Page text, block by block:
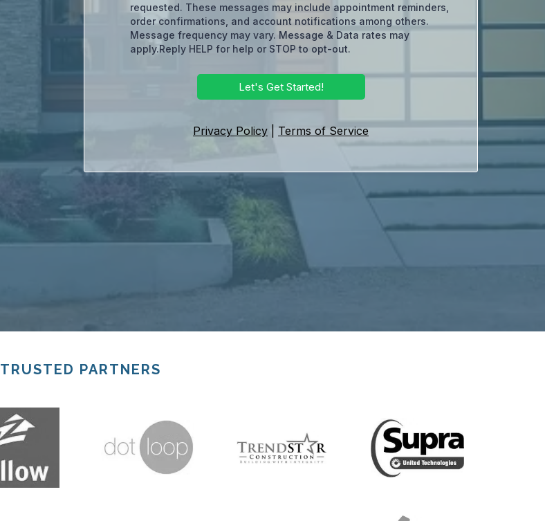
requested. These messages may include appointment reminders,
order confirmations, and account notifications among others.
Message frequency may vary. Message & Data rates may
apply.Reply HELP for help or STOP to opt-out.
Let's Get Started!
Privacy Policy Terms of Service
TRUSTED PARTNERS